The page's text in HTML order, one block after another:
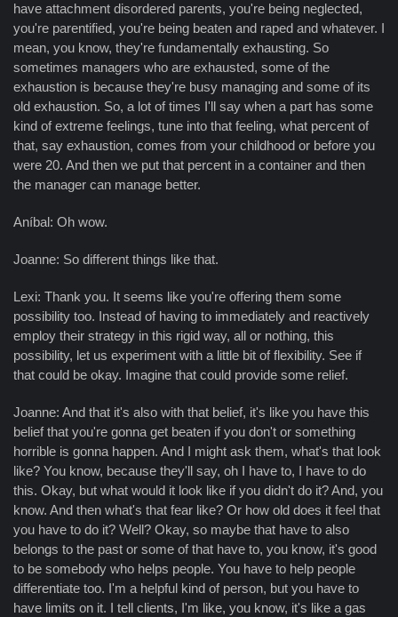
have attachment disordered parents, you're being neglected,
you're parentified, you're being beaten and raped and whatever. I
mean, you know, they're fundamentally exhausting. So
sometimes managers who are exhausted, some of the
exhaustion is because they're busy managing and some of its
old exhaustion. So, a lot of times I'll say when a part has some
kind of extreme feelings, tune into that feeling, what percent of
that, say exhaustion, comes from your childhood or before you
were 20. And then we put that percent in a container and then
the manager can manage better.
Aníbal: Oh wow.
Joanne: So different things like that.
Lexi: Thank you. It seems like you're offering them some
possibility too. Instead of having to immediately and reactively
employ their strategy in this rigid way, all or nothing, this
possibility, let us experiment with a little bit of flexibility. See if
that could be okay. Imagine that could provide some relief.
Joanne: And that it's also with that belief, it's like you have this
belief that you're gonna get beaten if you don't or something
horrible is gonna happen. And I might ask them, what's that look
like? You know, because they'll say, oh I have to, I have to do
this. Okay, but what would it look like if you didn't do it? And, you
know. And then what's that fear like? Or how old does it feel that
you have to do it? Well? Okay, so maybe that have to also
belongs to the past or some of that have to, you know, it's good
to be somebody who helps people. You have to help people
differentiate too. I'm a helpful kind of person, but you have to
have limits on it. I tell clients, I'm like, you know, it's like a gas